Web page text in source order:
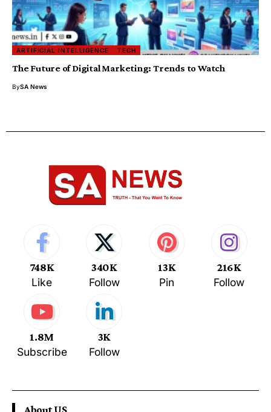
ARTIFICIAL INTELLIGENCE TECH
The Future of Digital Marketing: Trends to Watch
BySA News
748K
Like
340K
Follow
13K
Pin
216K
Follow
1.8M
Subscribe
3K
Follow